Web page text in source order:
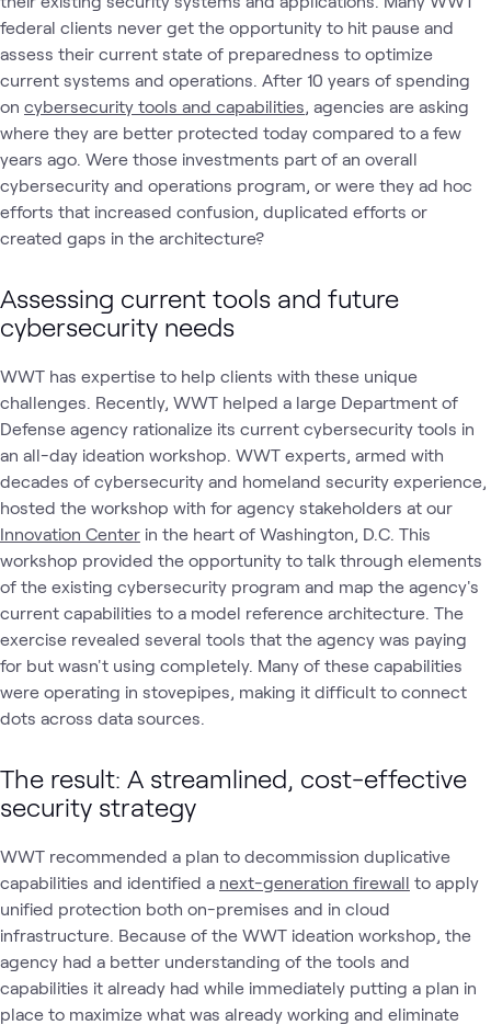
federal clients never get the opportunity to hit pause and
assess their current state of preparedness to optimize
current systems and operations. After 10 years of spending
on cybersecurity tools and capabilities, agencies are asking
where they are better protected today compared to a few
years ago. Were those investments part of an overall
cybersecurity and operations program, or were they ad hoc
efforts that increased confusion, duplicated efforts or
created gaps in the architecture?
Assessing current tools and future
cybersecurity needs
WWT has expertise to help clients with these unique
challenges. Recently, WWT helped a large Department of
Defense agency rationalize its current cybersecurity tools in
an all-day ideation workshop. WWT experts, armed with
decades of cybersecurity and homeland security experience,
hosted the workshop with for agency stakeholders at our
Innovation Center in the heart of Washington, D.C. This
workshop provided the opportunity to talk through elements
of the existing cybersecurity program and map the agency's
current capabilities to a model reference architecture. The
exercise revealed several tools that the agency was paying
for but wasn't using completely. Many of these capabilities
were operating in stovepipes, making it difficult to connect
dots across data sources.
The result: A streamlined, cost-effective
security strategy
WWT recommended a plan to decommission duplicative
capabilities and identified a next-generation firewall to apply
unified protection both on-premises and in cloud
infrastructure. Because of the WWT ideation workshop, the
agency had a better understanding of the tools and
capabilities it already had while immediately putting a plan in
place to maximize what was already working and eliminate